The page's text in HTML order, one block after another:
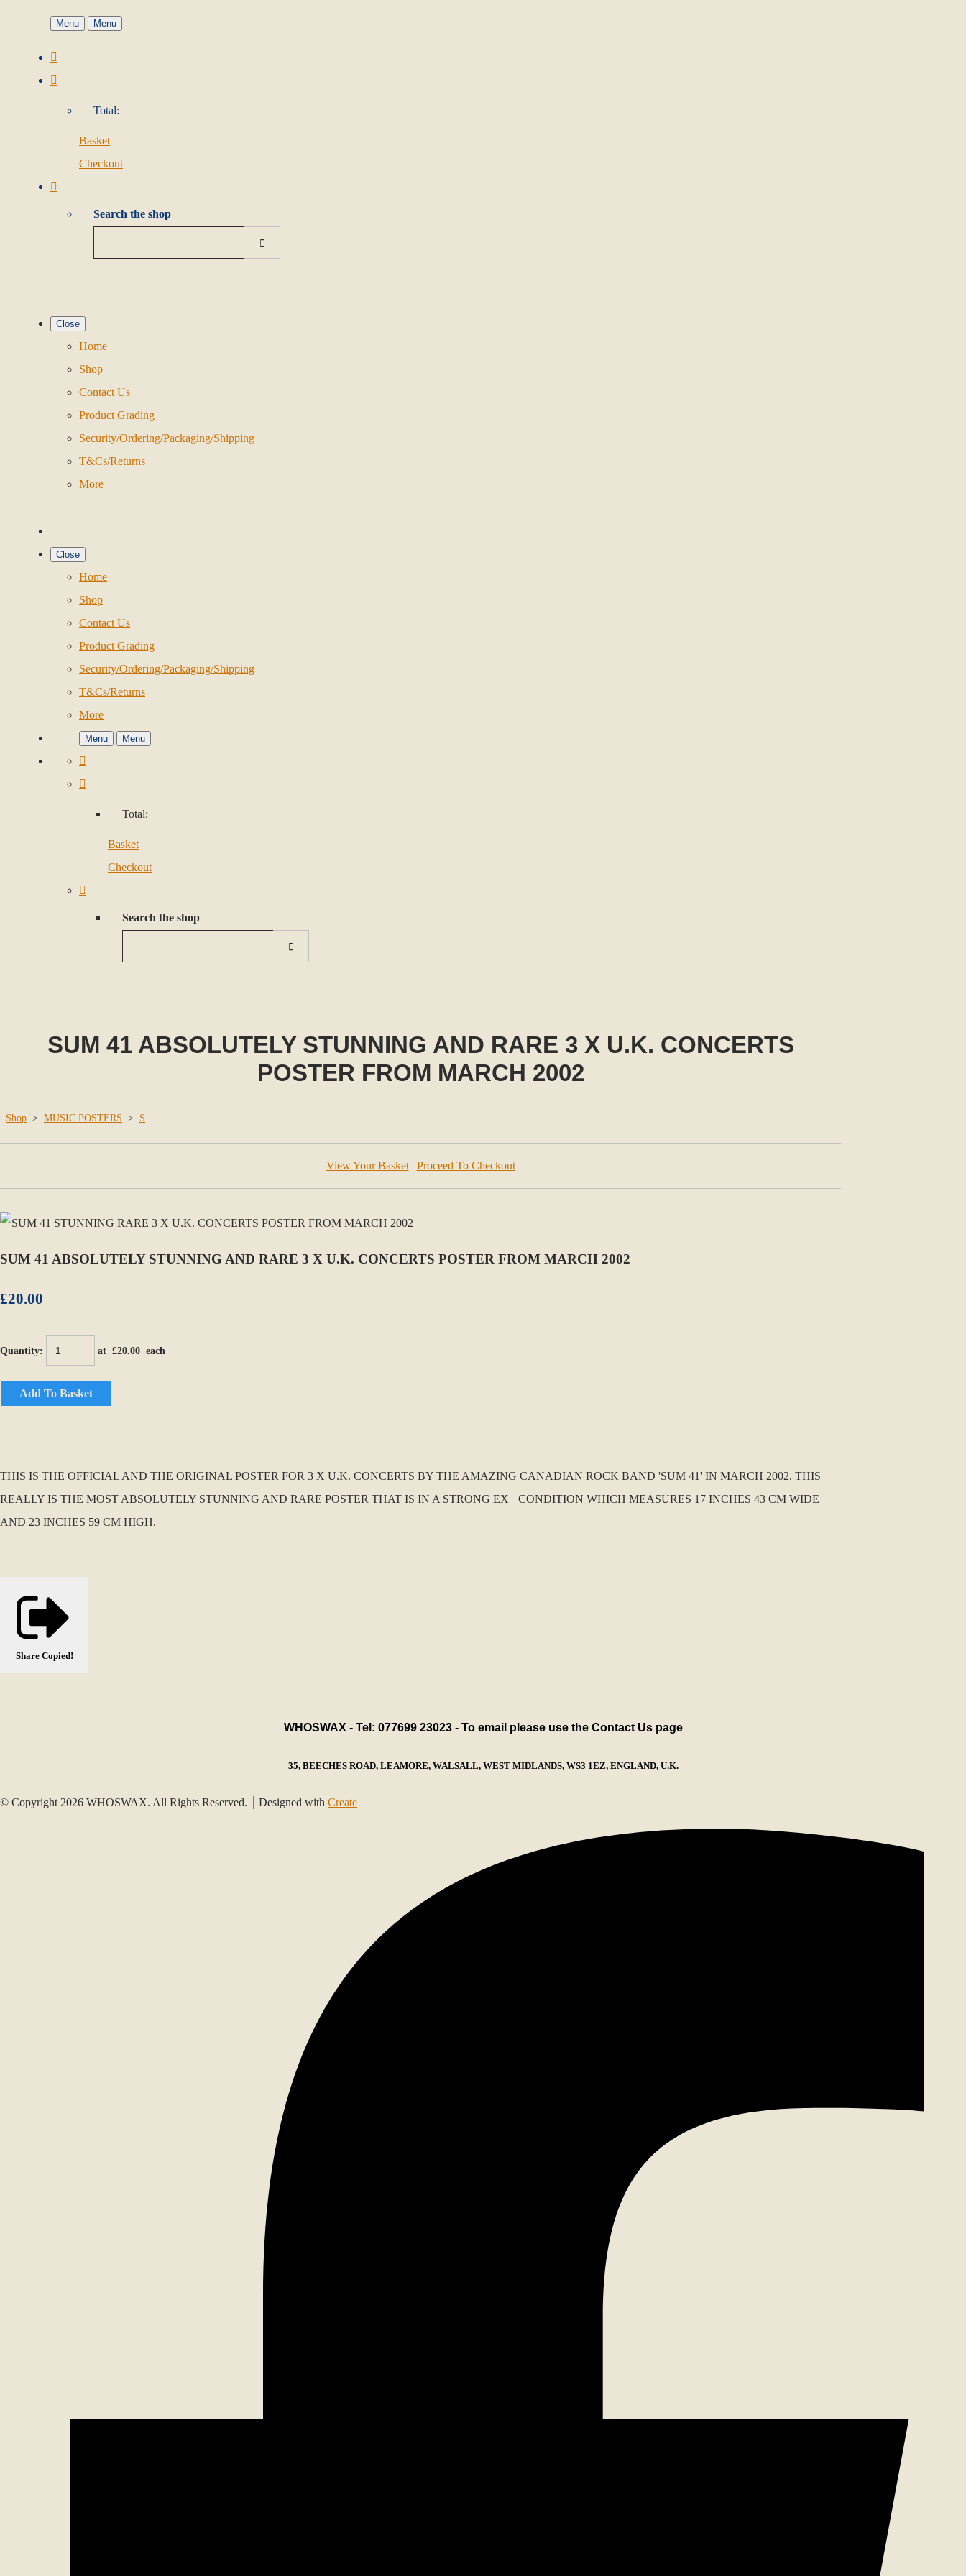
Menu Menu
Total:
Basket
Checkout
Search the shop
Close
Home
Shop
Contact Us
Product Grading
Security/Ordering/Packaging/Shipping
T&Cs/Returns
More
Close
Home
Shop
Contact Us
Product Grading
Security/Ordering/Packaging/Shipping
T&Cs/Returns
More
Menu Menu
Total:
Basket
Checkout
Search the shop
SUM 41 ABSOLUTELY STUNNING AND RARE 3 X U.K. CONCERTS
POSTER FROM MARCH 2002
Shop > MUSIC POSTERS > S
View Your Basket| Proceed To Checkout
SUM 41 ABSOLUTELY STUNNING AND RARE 3 X U.K. CONCERTS POSTER FROM MARCH 2002
£20.00
Quantity: at £20.00 each
Add To Basket
THIS IS THE OFFICIAL AND THE ORIGINAL POSTER FOR 3 X U.K. CONCERTS BY THE AMAZING CANADIAN ROCK BAND 'SUM 41' IN MARCH 2002. THIS
REALLY IS THE MOST ABSOLUTELY STUNNING AND RARE POSTER THAT IS IN A STRONG EX+ CONDITION WHICH MEASURES 17 INCHES 43 CM WIDE
AND 23 INCHES 59 CM HIGH.
Share Copied!
WHOSWAX - Tel: 077699 23023 - To email please use the Contact Us page
35, BEECHES ROAD, LEAMORE, WALSALL, WEST MIDLANDS, WS3 1EZ, ENGLAND, U.K.
© Copyright 2026 WHOSWAX. All Rights Reserved. Designed with Create